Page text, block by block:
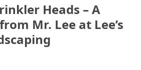
Heads – A
Mr. Lee at Lee’s